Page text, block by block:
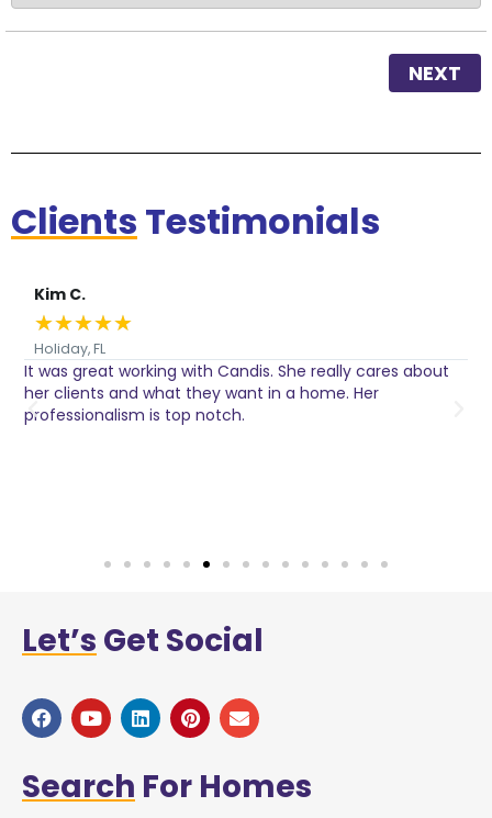
NEXT
Clients Testimonials
Kim C.
★★★★★
Holiday, FL
It was great working with Candis. She really cares about
her clients and what they want in a home. Her
professionalism is top notch.
Let’s Get Social
Search For Homes